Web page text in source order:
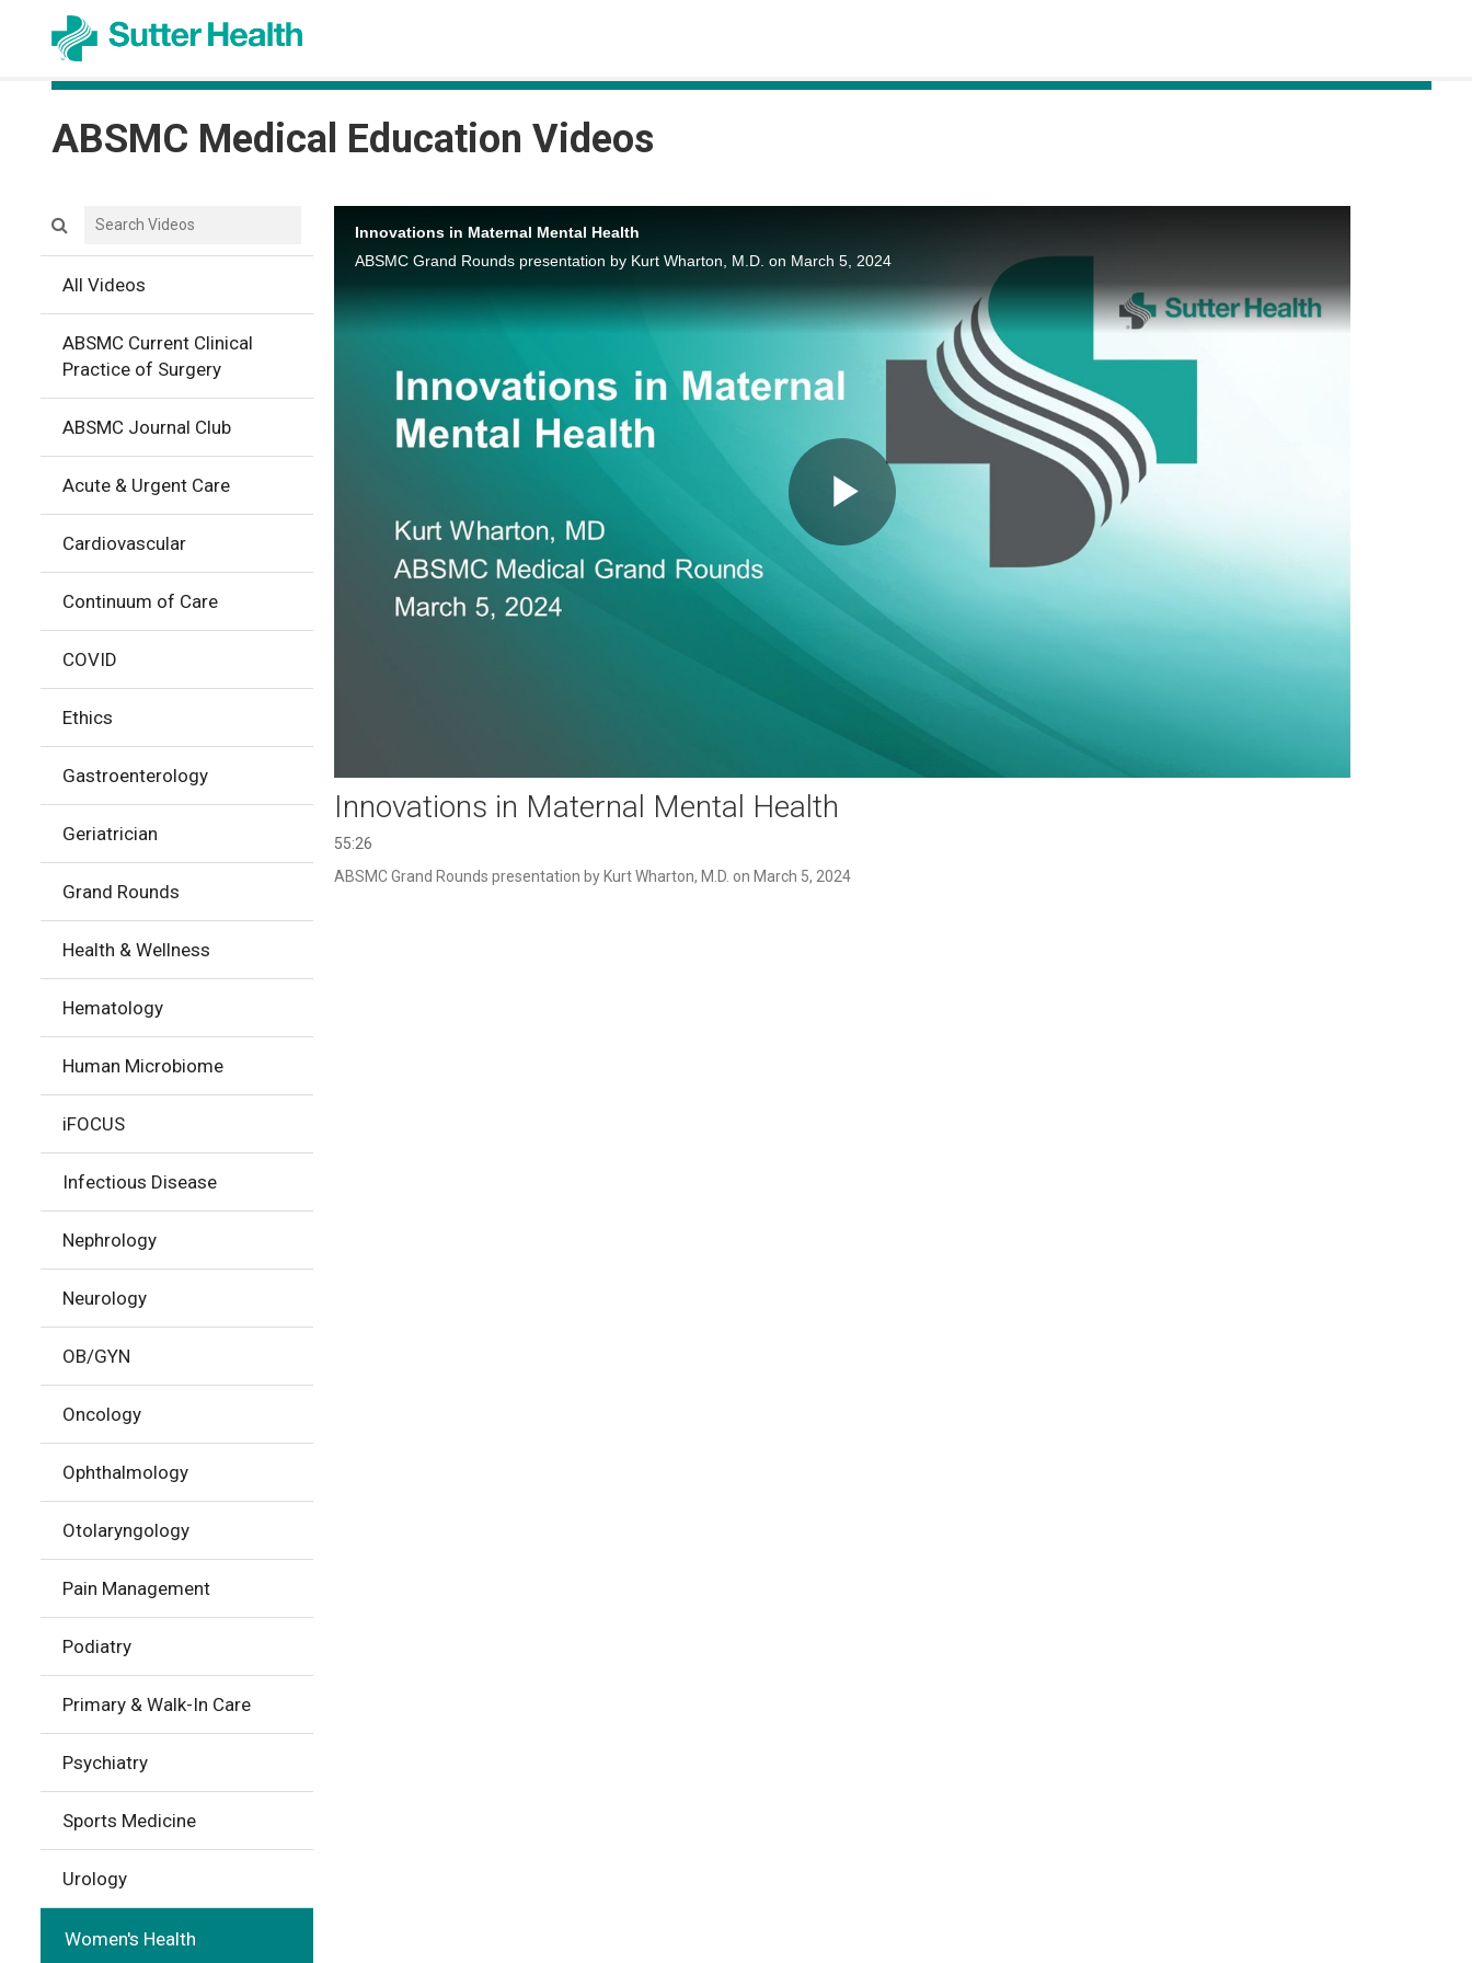
ABSMC Medical Education Videos
Search videos icon
All Videos
ABSMC Current Clinical
Practice of Surgery
ABSMC Journal Club
Acute & Urgent Care
Cardiovascular
Continuum of Care
COVID
Ethics
Gastroenterology
Geriatrician
Grand Rounds
Health & Wellness
Hematology
Human Microbiome
iFOCUS
Infectious Disease
Nephrology
Neurology
OB/GYN
Oncology
Ophthalmology
Otolaryngology
Pain Management
Podiatry
Primary & Walk-In Care
Psychiatry
Sports Medicine
Urology
Women's Health
Innovations in Maternal Mental Health
ABSMC Grand Rounds presentation by Kurt Wharton, M.D. on March 5, 2024
Play
Video
Innovations in Maternal Mental Health
55:26
ABSMC Grand Rounds presentation by Kurt Wharton, M.D. on March 5, 2024